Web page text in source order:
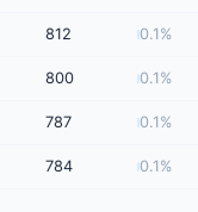
812 0.1%
800 0.1%
787 0.1%
784 0.1%